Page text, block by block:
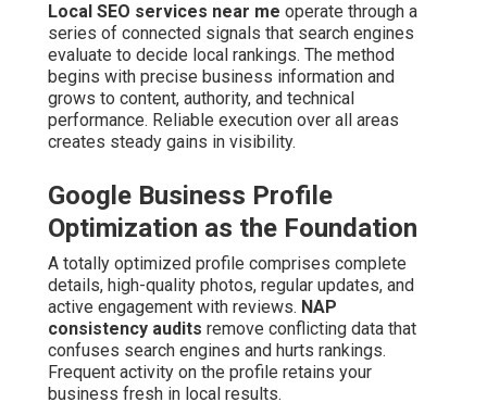
Local SEO services near me operate through a
series of connected signals that search engines
evaluate to decide local rankings. The method
begins with precise business information and
grows to content, authority, and technical
performance. Reliable execution over all areas
creates steady gains in visibility.
Google Business Profile
Optimization as the Foundation
A totally optimized profile comprises complete
details, high-quality photos, regular updates, and
active engagement with reviews. NAP
consistency audits remove conflicting data that
confuses search engines and hurts rankings.
Frequent activity on the profile retains your
business fresh in local results.